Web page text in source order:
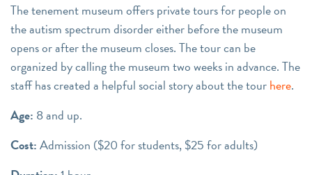
The tenement museum offers private tours for people on
the autism spectrum disorder either before the museum
opens or after the museum closes. The tour can be
organized by calling the museum two weeks in advance. The
staff has created a helpful social story about the tourhere.
Age: 8 and up.
Cost:Admission ($20 for students, $25 for adults)